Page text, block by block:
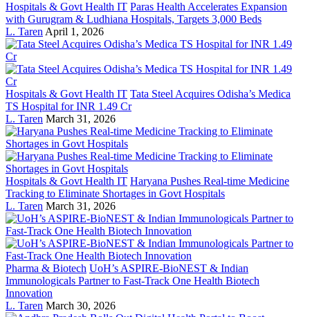
Hospitals & Govt Health IT Paras Health Accelerates Expansion
with Gurugram & Ludhiana Hospitals, Targets 3,000 Beds
L. Taren April 1, 2026
Hospitals & Govt Health IT Tata Steel Acquires Odisha’s Medica
TS Hospital for INR 1.49 Cr
L. Taren March 31, 2026
Hospitals & Govt Health IT Haryana Pushes Real-time Medicine
Tracking to Eliminate Shortages in Govt Hospitals
L. Taren March 31, 2026
Pharma & Biotech UoH’s ASPIRE-BioNEST & Indian
Immunologicals Partner to Fast-Track One Health Biotech
Innovation
L. Taren March 30, 2026